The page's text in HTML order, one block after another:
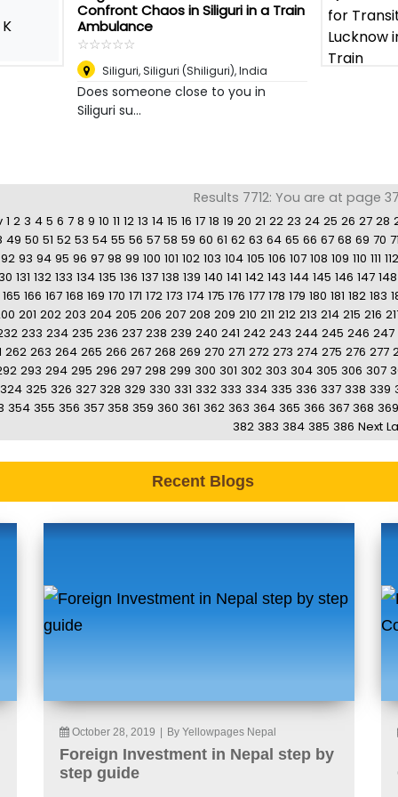
K
Confront Chaos in Siliguri in a Train
Ambulance
☆☆☆☆☆
★★★★★
Siliguri,Siliguri (Shiliguri), India
Does someone close to you in
Siliguri su...
Results 7712: You are at page
1 2 3 4 5 6 7 8 9 10 11 12 13 14 15 16 17 18 19 20 21 22 23 24 25 26 27 28
49 50 51 52 53 54 55 56 57 58 59 60 61 62 63 64 65 66 67 68 69 70
92 93 94 95 96 97 98 99 100 101 102 103 104 105 106 107 108 109 110 111 112
131 132 133 134 135 136 137 138 139 140 141 142 143 144 145 146 147 148
165 166 167 168 169 170 171 172 173 174 175 176 177 178 179 180 181 182 183
201 202 203 204 205 206 207 208 209 210 211 212 213 214 215 216
233 234 235 236 237 238 239 240 241 242 243 244 245 246 247
262 263 264 265 266 267 268 269 270 271 272 273 274 275 276 277
293 294 295 296 297 298 299 300 301 302 303 304 305 306 307
324 325 326 327 328 329 330 331 332 333 334 335 336 337 338 339
354 355 356 357 358 359 360 361 362 363 364 365 366 367 368 369
382 383 384 385 386 Next
Recent Blogs
October 28, 2019 By Yellowpages Nepal
Foreign Investment in Nepal step by
step guide